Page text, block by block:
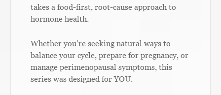
takes a food-first, root-cause approach to
hormone health.
Whether you’re seeking natural ways to
balance your cycle, prepare for pregnancy, or
manage perimenopausal symptoms, this
series was designed for YOU.